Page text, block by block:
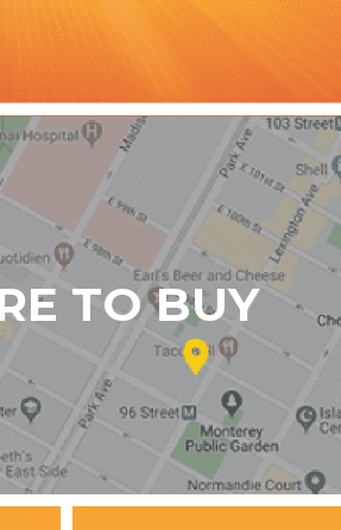
TO BUY